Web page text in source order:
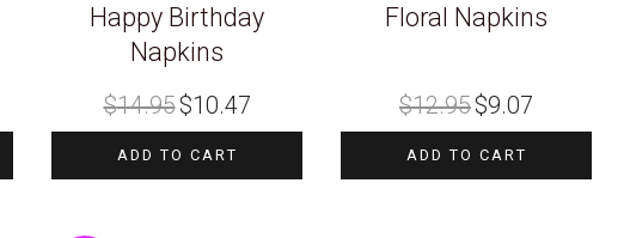
Happy Birthday
Napkins
$14.95 price
was:
$14.95.
$10.47price
$10.47.
ADD TO CART
Floral Napkins
$12.95price
was:
$12.95.
$9.07
$9.07.
ADD TO CART